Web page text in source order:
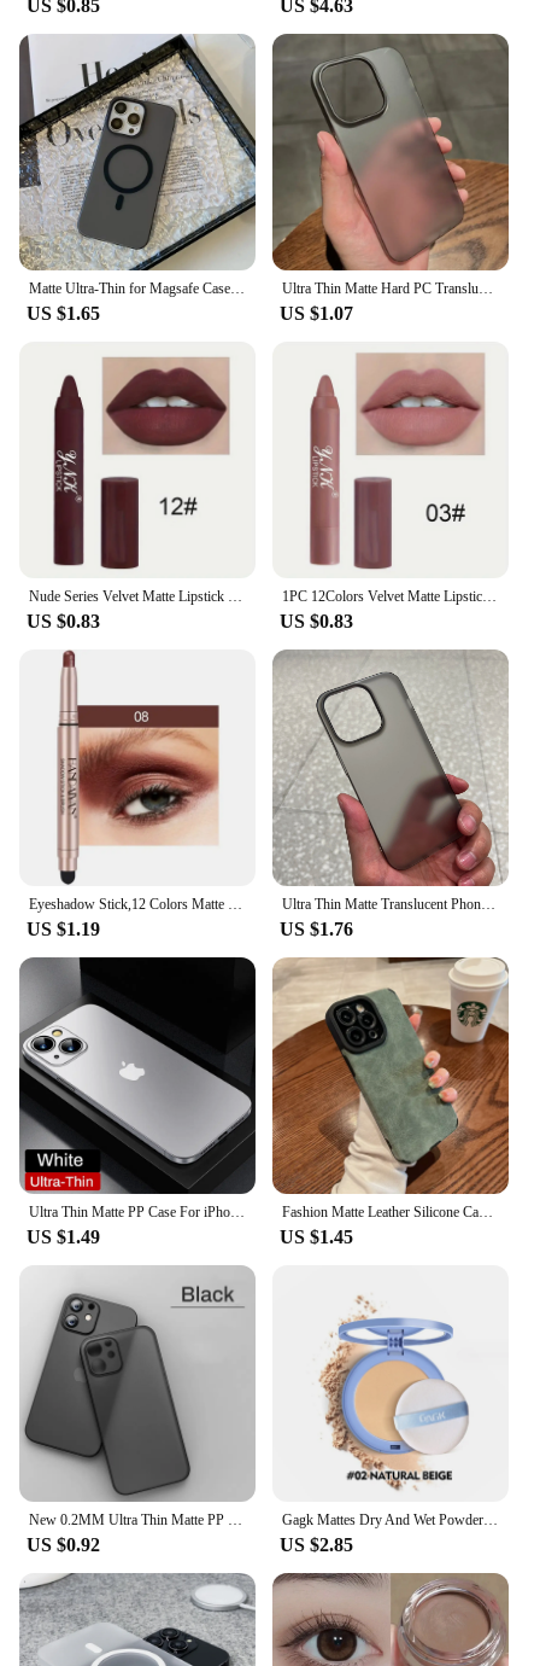
The Matte Black Resealable Mylar Bags are
designed with the user in mind. The resealable
zipper closure ensures that your items are securely
contained, while the matte black finish adds a touch
of elegance to your packaging. The bags are easy to
use, with no complicated folding or sealing
required. They are perfect for vendors, suppliers,
and individuals looking for a reliable and stylish
packaging solution. Whether you're looking to
organize your belongings or gift something special,
these bags are an excellent choice for a wide range
of scenarios.
US $0.85 US $4.63
Matte Ultra-Thin for Magsafe Case For iPhone 15 16 14 11 12 13 Pro Max Plus Magnetic Wireless Charger Hard PC Translucent Cover
US $1.65
Ultra Thin Matte Hard PC Translucent Clear Phone Case For iPhone 16 Pro 15 14 Plus 13 12 Pro Max Shockproof Slim Skin Back Cover
US $1.07
Nude Series Velvet Matte Lipstick Pencil Waterproof Long Lasting Red Lip Stick Non-Stick Cup Makeup Lip Tint Pen Cosmetic Makeup
US $0.83
1PC 12Colors Velvet Matte Lipsticks Pencil Waterproof Long Lasting Sexy Red Lip Stick Non-Stick Cup Makeup Lip Tint Pen Cosmetic
US $0.83
Eyeshadow Stick,12 Colors Matte Professional Bright-Colored Contouring and Highlight Eyeshadow Stick, Cream Eyeshadow Waterproof
US $1.19
Ultra Thin Matte Translucent Phone Case for Apple iPhone 16 15 14 Plus 13 12 11 Pro Max Hard Plastic Clear Silky Skin Cover Capa
US $1.76
US $1.49
Fashion Matte Leather Silicone Case For iPhone 14 Plus 12 13 Mini 11 16 15 Pro Max 7 8 XR X XS Lens Protection Shockproof Cover
US $1.45
US $0.92
Gagk Mattes Dry And Wet Powder Powder To Set Makeup Natural Concealer Long-Lasting Waterproof Powder Facial Makeup
US $2.85